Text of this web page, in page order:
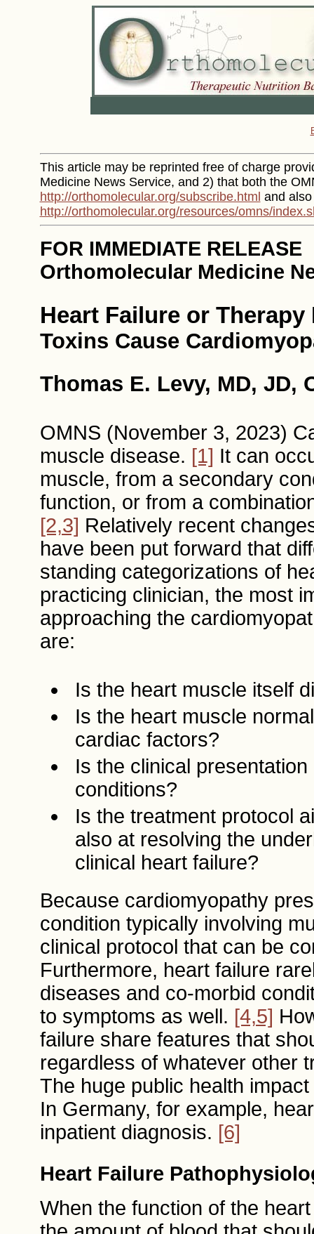
This article may be reprinted free of charge
Medicine News Service, and 2) that both the
http://orthomolecular.org/subscribe.html and
http://orthomolecular.org/resources/omns/
FOR IMMEDIATE RELEASE
Orthomolecular Medicine
Heart Failure or Therapy
Toxins Cause
Thomas E. Levy, MD, JD,
OMNS (November 3, 2023)
muscle disease. [1] It can
muscle, from a secondary
function, or from a
[2,3] Relatively recent
have been put forward that
standing categorizations of
practicing clinician, the most
approaching the
are:
Is the heart muscle itself
Is the heart muscle
cardiac factors?
Is the clinical
conditions?
Is the treatment protocol
also at resolving the
clinical heart failure?
Because cardiomyopathy
condition typically involving
clinical protocol that can be
Furthermore, heart failure
diseases and co-morbid
to symptoms as well. [4,5]
failure share features that
regardless of whatever other
The huge public health
In Germany, for example,
inpatient diagnosis. [6]
Heart Failure
When the function of the